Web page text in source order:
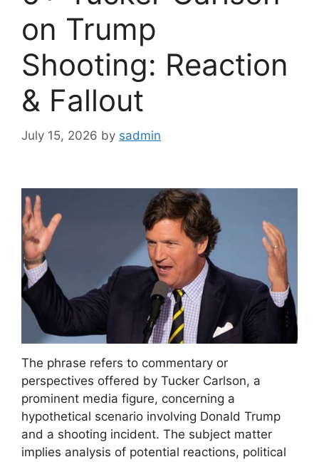
on Trump
Shooting: Reaction
& Fallout
July 15, 2026 by sadmin
The phrase refers to commentary or
perspectives offered by Tucker Carlson, a
prominent media figure, concerning a
hypothetical scenario involving Donald Trump
and a shooting incident. The subject matter
implies analysis of potential reactions, political